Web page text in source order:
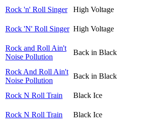
Rock 'n' Roll Singer
High Voltage
Rock 'N' Roll Singer High Voltage
Rock and Roll Ain't
Noise Pollution
Back in Black
Rock And Roll Ain't
Noise Pollution
Back in Black
Rock N Roll Train
Black Ice
Rock N Roll Train Black Ice